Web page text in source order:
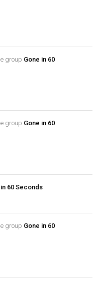
group Gone in 60
group Gone in 60
60 Seconds
group Gone in 60